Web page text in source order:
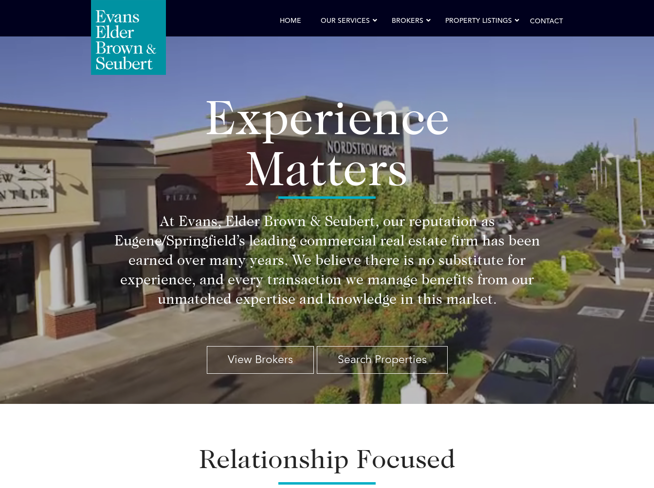
HOME OUR SERVICES BROKERS PROPERTY LISTINGS CONTACT
Experience
Matters
At Evans, Elder Brown & Seubert, our reputation as
Eugene/Springfield’s leading commercial real estate firm has been
earned over many years. We believe there is no substitute for
experience, and every transaction we manage benefits from our
unmatched expertise and knowledge in this market.
View Brokers Search Properties
Relationship Focused